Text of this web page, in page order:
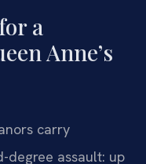
a
Anne’s
carry
assault: up